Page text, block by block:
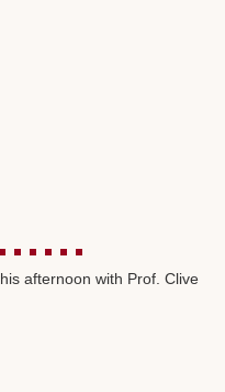
afternoon with Prof. Clive